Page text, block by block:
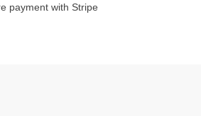
payment with Stripe